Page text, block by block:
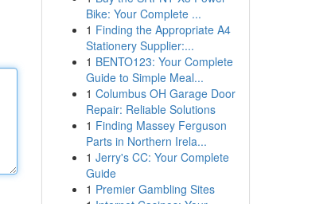
Bike: Your Complete ...
1 Finding the Appropriate A4
Stationery Supplier:...
1 BENTO123: Your Complete
Guide to Simple Meal...
1 Columbus OH Garage Door
Repair: Reliable Solutions
1 Finding Massey Ferguson
Parts in Northern Irela...
1 Jerry's CC: Your Complete
Guide
1 Premier Gambling Sites